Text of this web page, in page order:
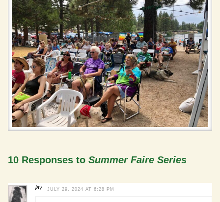
10 Responses toSummer Faire Series
jay JULY 29, 2024 AT 6:28 PM